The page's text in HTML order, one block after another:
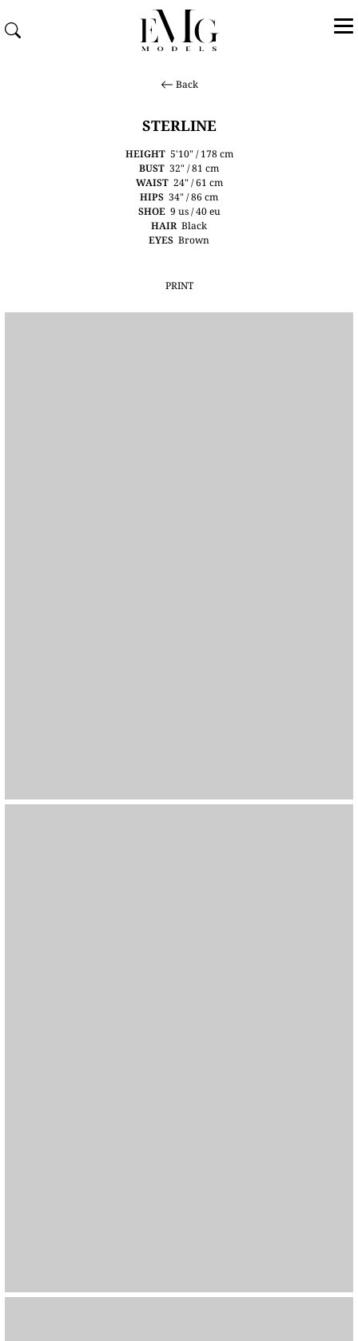
Back
STERLINE
HEIGHT 5'10" / 178 cm
BUST 32" / 81 cm
WAIST 24" / 61 cm
HIPS 34" / 86 cm
SHOE 9 us / 40 eu
HAIR Black
EYES Brown
PRINT